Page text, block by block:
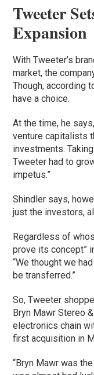
Tweeter
Expansion
With Tweeter’s
market, the
Though, according
have a choice.
At the time, he
venture capitalists
investments.
Tweeter had to
impetus.”
Shindler says,
just the investors,
Regardless of
prove its concept”
“We thought we
be transferred.”
So, Tweeter
Bryn Mawr Stereo
electronics chain
first acquisition in
“Bryn Mawr was